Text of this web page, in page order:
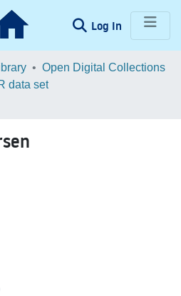
Log In (current)
Open Digital Collections
data set